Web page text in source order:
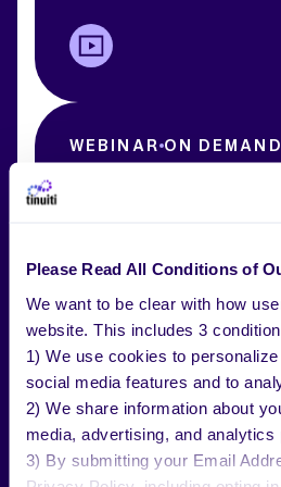
Please Read All Conditions of
We want to be clear with how
website. This includes 3
1) We use cookies to
social media features and to
2) We share information about
media, advertising, and analytics
3) By submitting your Email
WEBINAR ON DEMAND
WEBINAR ON